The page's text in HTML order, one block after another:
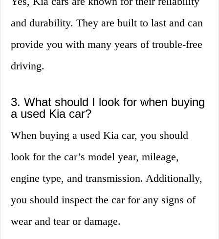
and durability. They are built to last and can
provide you with many years of trouble-free
driving.
3. What should I look for when buying
a used Kia car?
When buying a used Kia car, you should
look for the car’s model year, mileage,
engine type, and transmission. Additionally,
you should inspect the car for any signs of
wear and tear or damage.